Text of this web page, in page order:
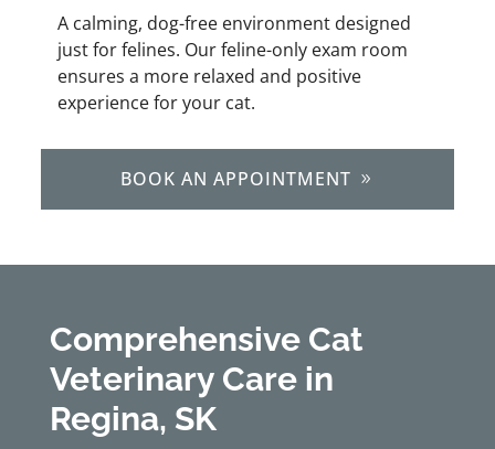
A calming, dog-free environment designed
just for felines. Our feline-only exam room
ensures a more relaxed and positive
experience for your cat.
BOOK AN APPOINTMENT
Comprehensive Cat
Veterinary Care in
Regina, SK